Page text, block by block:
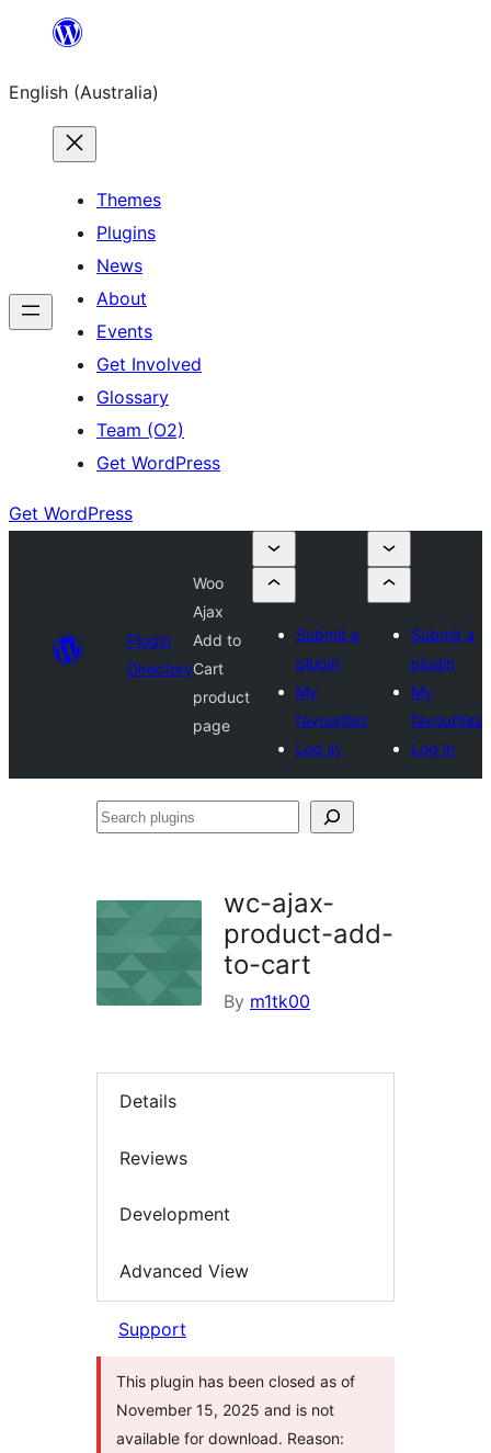
content
English (Australia)
Themes
Plugins
News
About
Events
Get Involved
Glossary
Team (O2)
Get WordPress
Get WordPress
Plugin
Directory
Woo
Ajax
Add to
Cart
product
page
Submit a
plugin
My
favourites
Log in
Submit a
plugin
My
favourites
Log in
Search
wc-ajax-
product-add-
to-cart
By m1tk00
Details
Reviews
Development
Advanced View
Support
This plugin has been closed as of
November 15, 2025 and is not
available for download. Reason: